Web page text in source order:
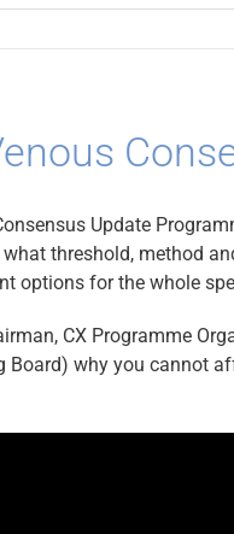
Update
threshold, method
options for the whole
CX Programme
Board) why you cannot